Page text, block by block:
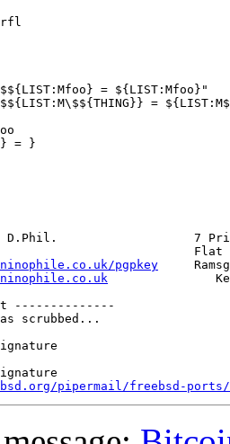
= }
MA, D.Phil.                   7
Flat
pgpkey
--------------
scrubbed...
pipermail/freebsd-ports/